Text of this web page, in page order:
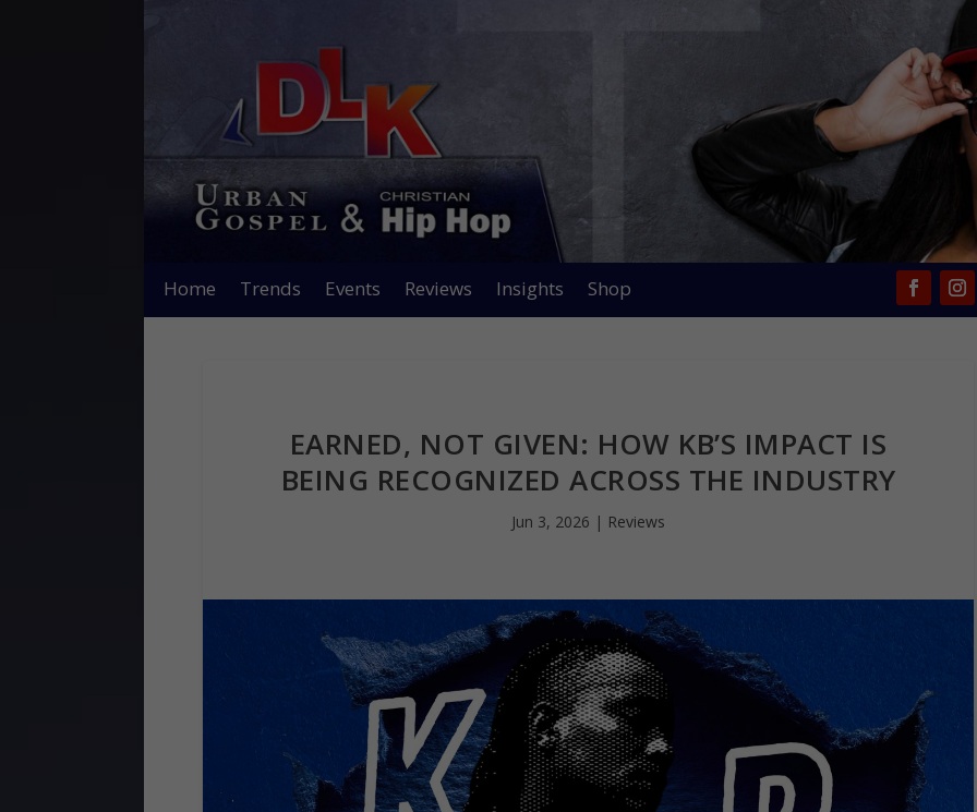
Home Trends Events Reviews Insights Shop
EARNED, NOT GIVEN: HOW KB’S IMPACT IS
BEING RECOGNIZED ACROSS THE INDUSTRY
Jun 3, 2026 | Reviews